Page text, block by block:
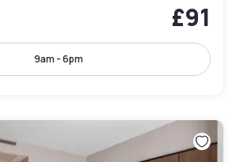
£91
9am - 6pm